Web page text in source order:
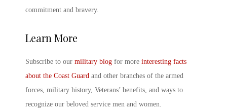
commitment and bravery.
Learn More
Subscribe to our military blog for more interesting facts
about the Coast Guard and other branches of the armed
forces, military history, Veterans’ benefits, and ways to
recognize our beloved service men and women.